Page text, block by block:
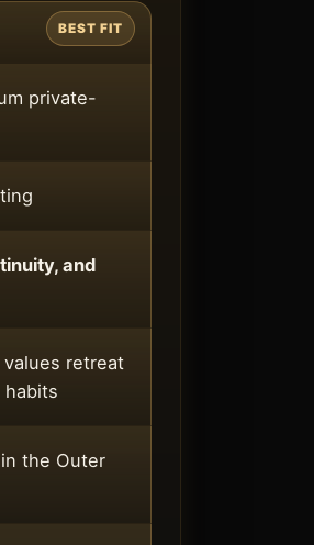
BEST FIT
private-
and
values retreat
the Outer